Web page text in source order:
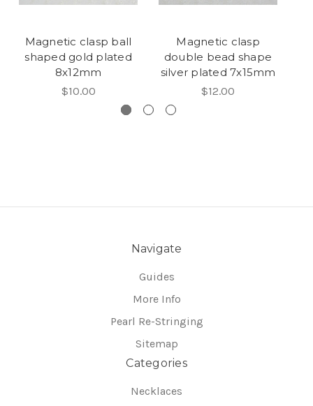
Magnetic clasp ball
shaped gold plated
8x12mm
$10.00
Magnetic clasp
double bead shape
silver plated 7x15mm
$12.00
Navigate
Guides
More Info
Pearl Re-Stringing
Sitemap
Categories
Necklaces